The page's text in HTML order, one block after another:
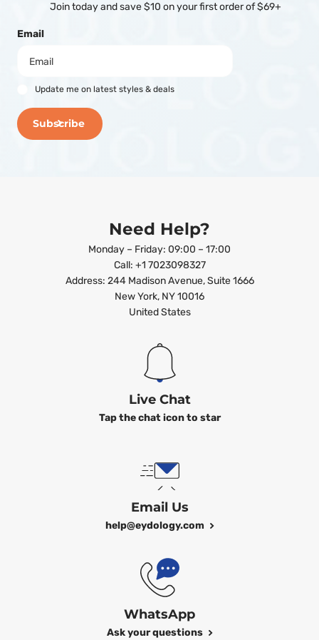
Join today and save $10 on your first order of $69+
Email
Update me on latest styles & deals
Subscribe
Need Help?
Monday – Friday: 09:00 – 17:00
Call: +1 7023098327
Address: 244 Madison Avenue, Suite 1666
New York, NY 10016
United States
Live Chat
Tap the chat icon to star
Email Us
help@eydology.com
WhatsApp
Ask your questions